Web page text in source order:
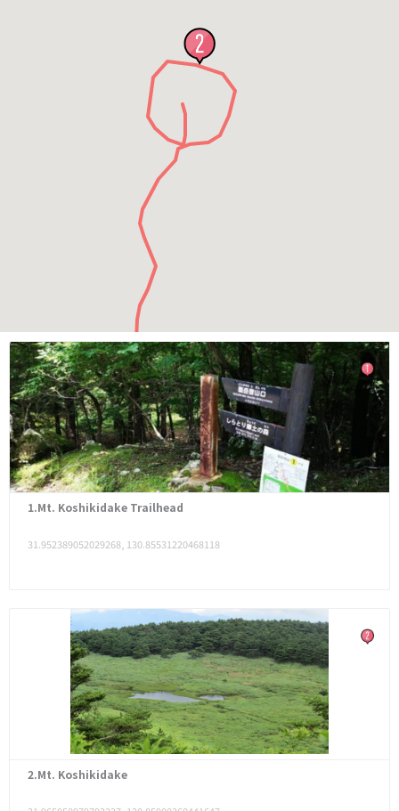
1.Mt. Koshikidake Trailhead
31.952389052029268, 130.85531220468118
2.Mt. Koshikidake